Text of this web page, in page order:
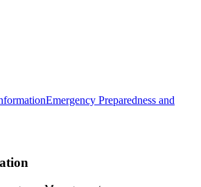
Emergency Preparedness and